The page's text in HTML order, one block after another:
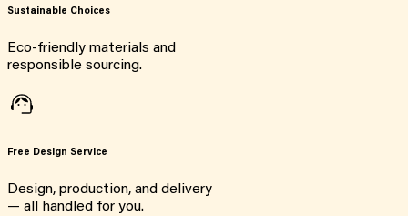
Sustainable Choices
Eco-friendly materials and
responsible sourcing.
Free Design Service
Design, production, and delivery
— all handled for you.